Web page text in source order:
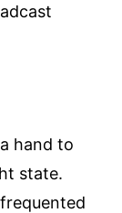
hand to
state.